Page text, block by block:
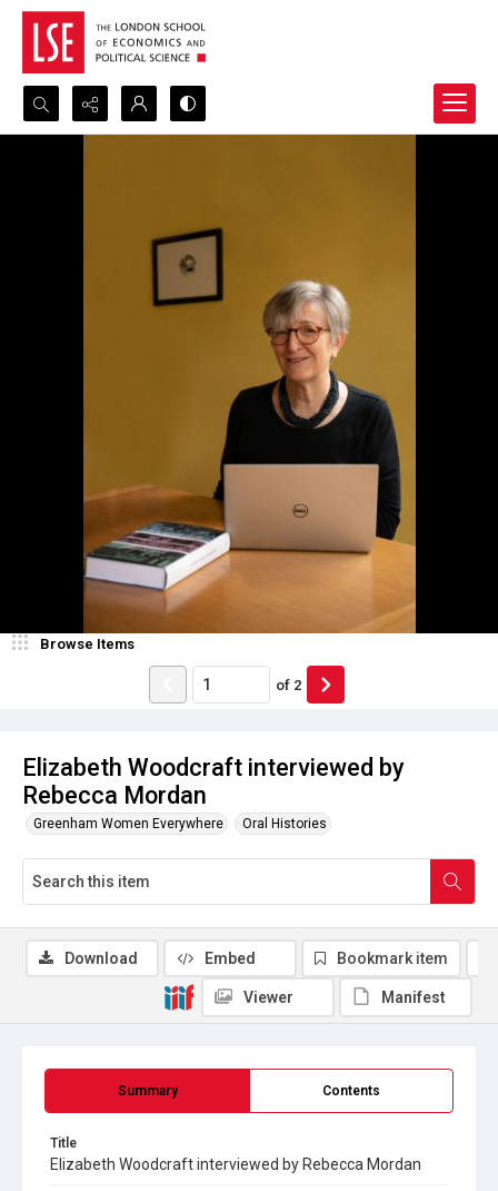
Search...
Elizabeth Woodcraft interviewed by
Rebecca Mordan
Greenham Women Everywhere Oral Histories
Browse Items
of 2
Summary Contents
Title
Elizabeth Woodcraft interviewed by Rebecca Mordan
Download Embed Bookmark item
Viewer Manifest